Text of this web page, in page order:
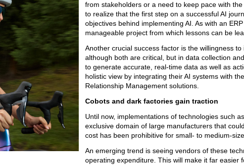
from stakeholders or a need to keep pace with
to realize that the first step on a successful AI
objectives behind implementing AI. As with an
manageable project from which lessons can be
Another crucial success factor is the willingness
although both are critical, but in data collection
to generate accurate, real-time data as well as
holistic view by integrating their AI systems with
Relationship Management solutions.
Cobots and dark factories gain traction
Until now, implementations of technologies such
exclusive domain of large manufacturers that
cost has been prohibitive for small- to medium-
An emerging trend is seeing vendors of these
operating expenditure. This will make it far